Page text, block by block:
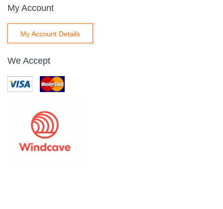
My Account
My Account Details
We Accept